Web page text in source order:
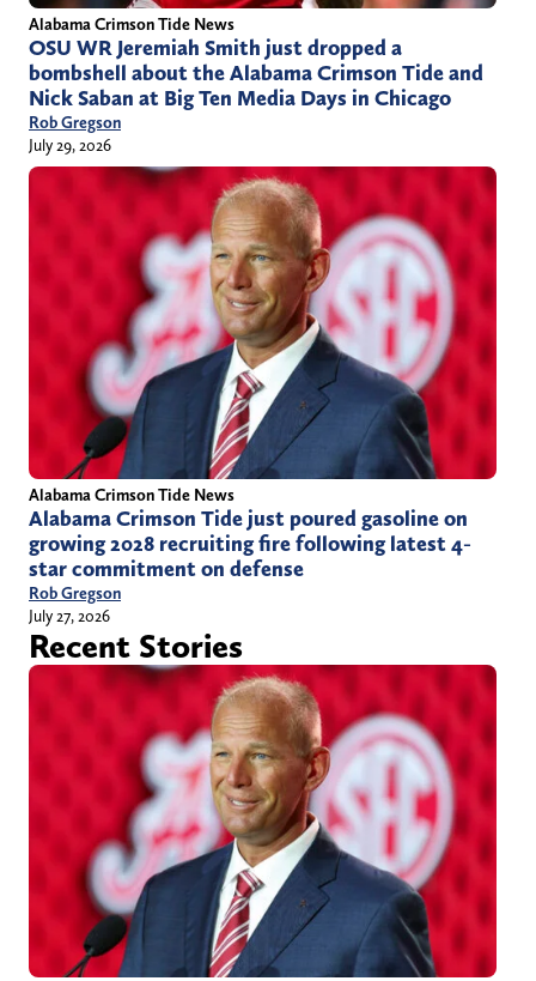
Alabama Crimson Tide News
OSU WR Jeremiah Smith just dropped a
bombshell about the Alabama Crimson Tide and
Nick Saban at Big Ten Media Days in Chicago
Rob Gregson
July 29, 2026
Alabama Crimson Tide News
Alabama Crimson Tide just poured gasoline on
growing 2028 recruiting fire following latest 4-
star commitment on defense
Rob Gregson
July 27, 2026
Recent Stories